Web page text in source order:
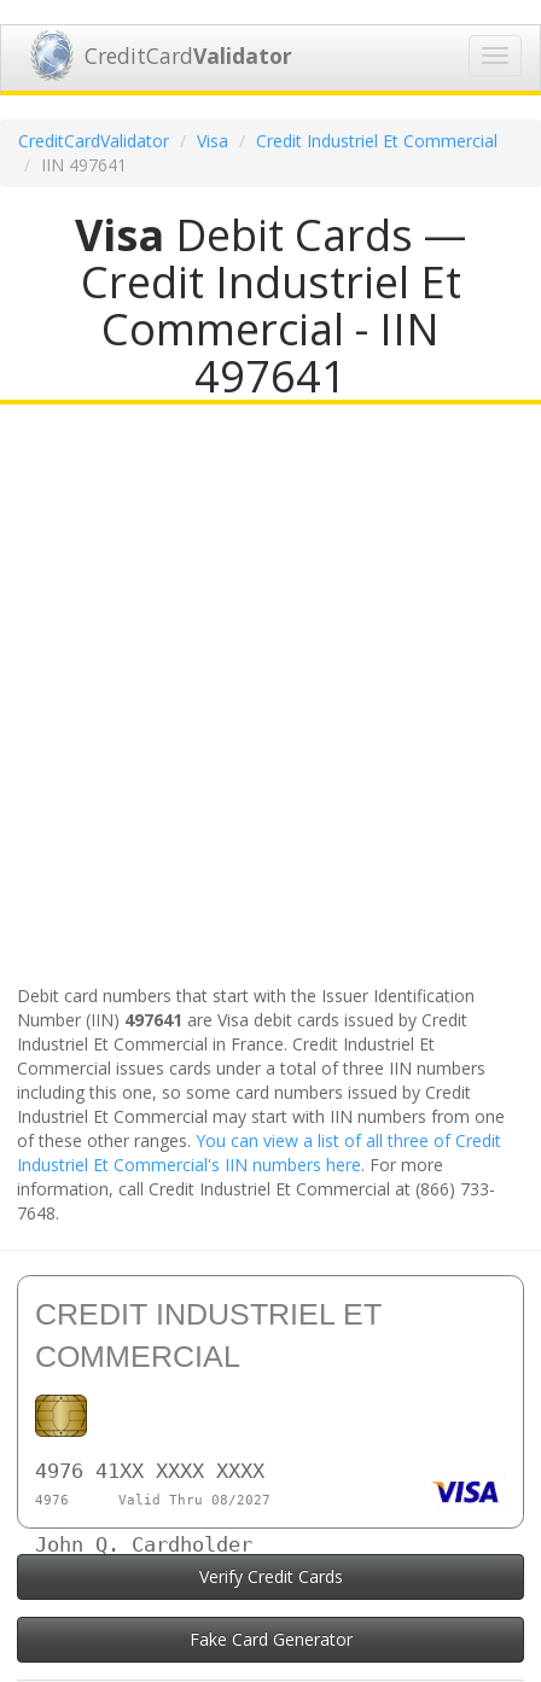
CreditCardValidator
CreditCardValidator Visa
Credit Industriel Et Commercial
IIN 497641
Visa Debit Cards —
Credit Industriel Et
Commercial - IIN
497641
Debit card numbers that start with the Issuer Identification
Number (IIN) 497641 are Visa debit cards issued by Credit
Industriel Et Commercial in France. Credit Industriel Et
Commercial issues cards under a total of three IIN numbers
including this one, so some card numbers issued by Credit
Industriel Et Commercial may start with IIN numbers from one
of these other ranges. You can view a list of all three of Credit
Industriel Et Commercial's IIN numbers here. For more
information, call Credit Industriel Et Commercial at (866) 733-
7648.
CREDIT INDUSTRIEL ET
COMMERCIAL
4976 41XX XXXX XXXX
4976 Valid Thru 08/2027
John Q. Cardholder
Verify Credit Cards
Fake Card Generator